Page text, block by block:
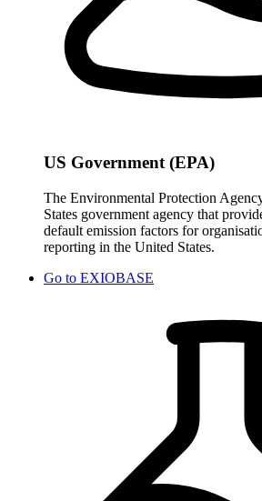
US Government (EPA)
The Environmental Protection
States government agency that
default emission factors for
reporting in the United States.
Go to EXIOBASE